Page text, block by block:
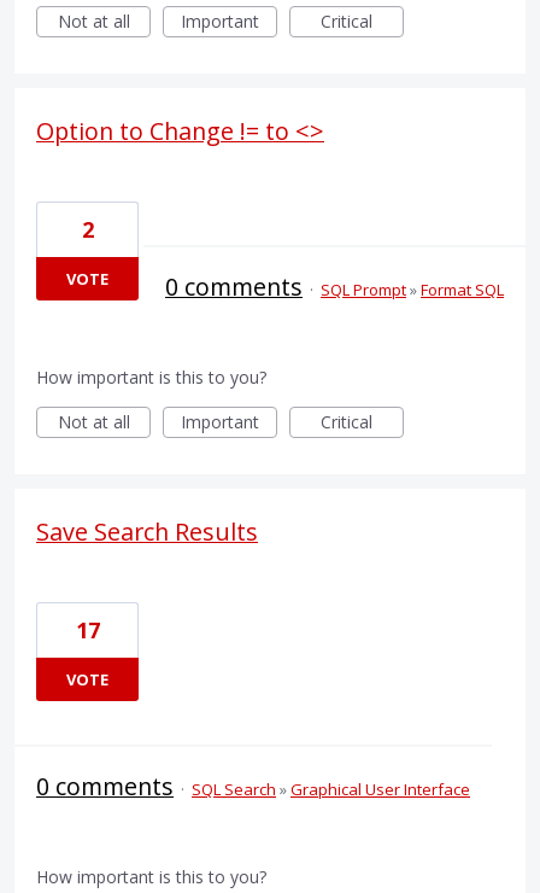
Not at all
Important Critical
Option to Change != to <>
2
VOTE 0 comments · SQL Prompt»Format SQL
How important is this to you?
Not at all
Important Critical
Save Search Results
17
VOTE
0 comments · SQL Search »Graphical User Interface
How important is this to you?